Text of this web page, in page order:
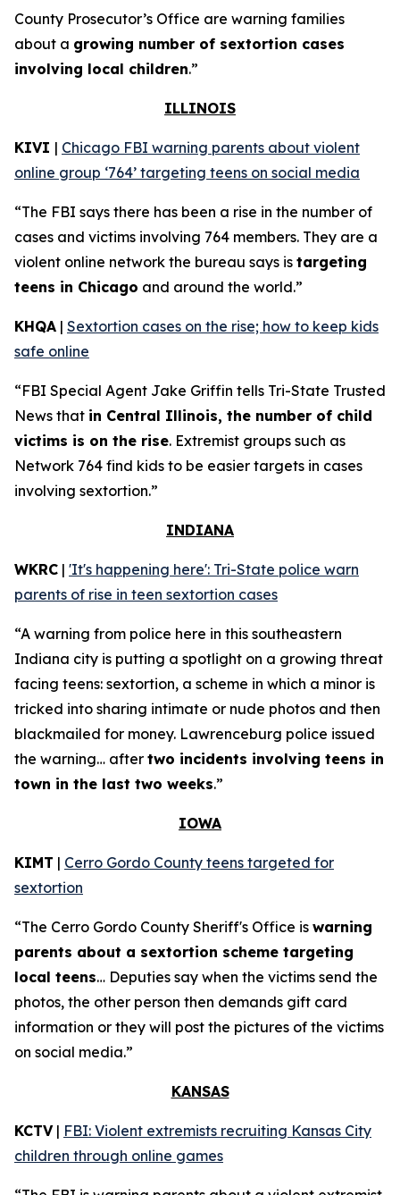
County Prosecutor’s Office are warning families
about a growing number of sextortion cases
involving local children.”
ILLINOIS
KIVI | Chicago FBI warning parents about violent
online group ‘764’ targeting teens on social media
“The FBI says there has been a rise in the number of
cases and victims involving 764 members. They are a
violent online network the bureau says is targeting
teens in Chicago and around the world.”
KHQA | Sextortion cases on the rise; how to keep kids
safe online
“FBI Special Agent Jake Griffin tells Tri-State Trusted
News that in Central Illinois, the number of child
victims is on the rise. Extremist groups such as
Network 764 find kids to be easier targets in cases
involving sextortion.”
INDIANA
WKRC | 'It's happening here': Tri-State police warn
parents of rise in teen sextortion cases
“A warning from police here in this southeastern
Indiana city is putting a spotlight on a growing threat
facing teens: sextortion, a scheme in which a minor is
tricked into sharing intimate or nude photos and then
blackmailed for money. Lawrenceburg police issued
the warning… after two incidents involving teens in
town in the last two weeks.”
IOWA
KIMT | Cerro Gordo County teens targeted for
sextortion
“The Cerro Gordo County Sheriff's Office is warning
parents about a sextortion scheme targeting
local teens… Deputies say when the victims send the
photos, the other person then demands gift card
information or they will post the pictures of the victims
on social media.”
KANSAS
KCTV| FBI: Violent extremists recruiting Kansas City
children through online games